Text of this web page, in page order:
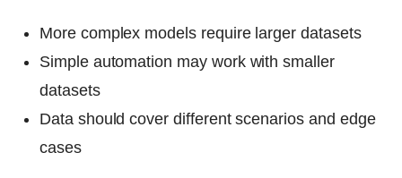
More complex models require larger datasets
Simple automation may work with smaller
datasets
Data should cover different scenarios and edge
cases